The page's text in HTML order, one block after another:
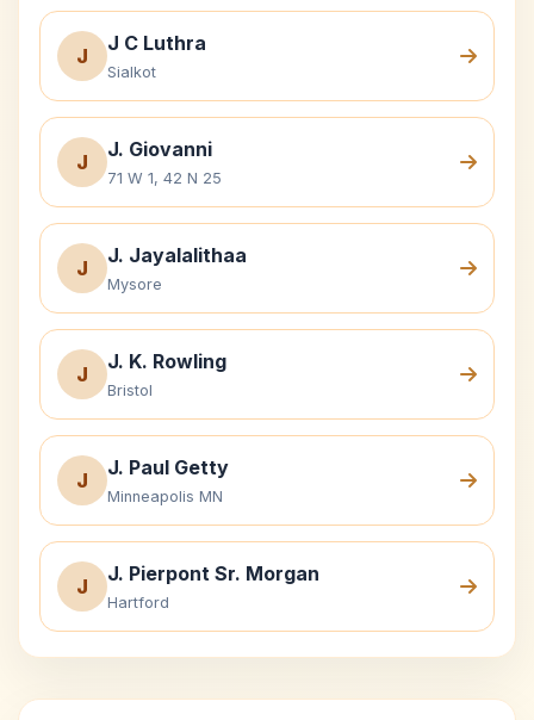
J
J C Luthra
Sialkot
J
J. Giovanni
71 W 1, 42 N 25
J
J. Jayalalithaa
Mysore
J
J. K. Rowling
Bristol
J
J. Paul Getty
Minneapolis MN
J
J. Pierpont Sr. Morgan
Hartford